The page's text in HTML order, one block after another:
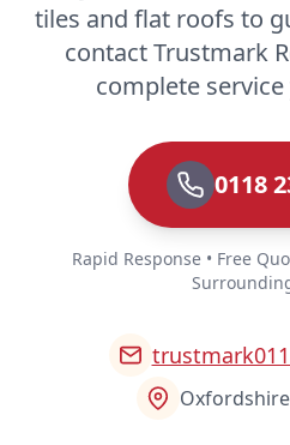
tiles and flat roofs to
contact Trustmark
complete
0118
Rapid Response • Free